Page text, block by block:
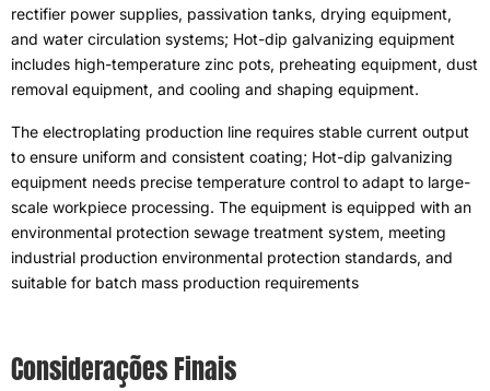
rectifier power supplies, passivation tanks, drying equipment,
and water circulation systems; Hot-dip galvanizing equipment
includes high-temperature zinc pots, preheating equipment, dust
removal equipment, and cooling and shaping equipment.
The electroplating production line requires stable current output
to ensure uniform and consistent coating; Hot-dip galvanizing
equipment needs precise temperature control to adapt to large-
scale workpiece processing. The equipment is equipped with an
environmental protection sewage treatment system, meeting
industrial production environmental protection standards, and
suitable for batch mass production requirements
Considerações Finais